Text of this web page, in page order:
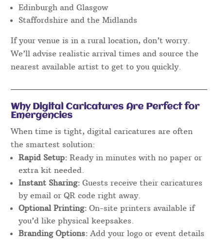
Edinburgh and Glasgow
Staffordshire and the Midlands
If your venue is in a rural location, don’t worry.
We’ll advise realistic arrival times and source the
nearest available artist to get to you quickly.
Why Digital Caricatures Are Perfect for
Emergencies
When time is tight, digital caricatures are often
the smartest solution:
Rapid Setup: Ready in minutes with no paper or
extra kit needed.
Instant Sharing: Guests receive their caricatures
by email or QR code right away.
Optional Printing: On-site printers available if
you’d like physical keepsakes.
Branding Options: Add your logo or event details